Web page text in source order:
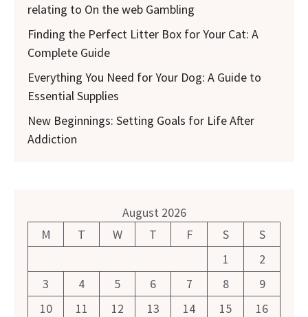
relating to On the web Gambling
Finding the Perfect Litter Box for Your Cat: A
Complete Guide
Everything You Need for Your Dog: A Guide to
Essential Supplies
New Beginnings: Setting Goals for Life After
Addiction
August 2026
M
T W T F S
S
1
2
3
4 5 6 7 8
9
10
11 12 13 14 15
16